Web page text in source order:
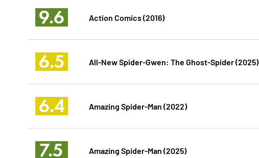
9.6 Action Comics (2016)
6.5 All-New Spider-Gwen: The Ghost-Spider (2025)
6.4 Amazing Spider-Man (2022)
7.5 Amazing Spider-Man (2025)